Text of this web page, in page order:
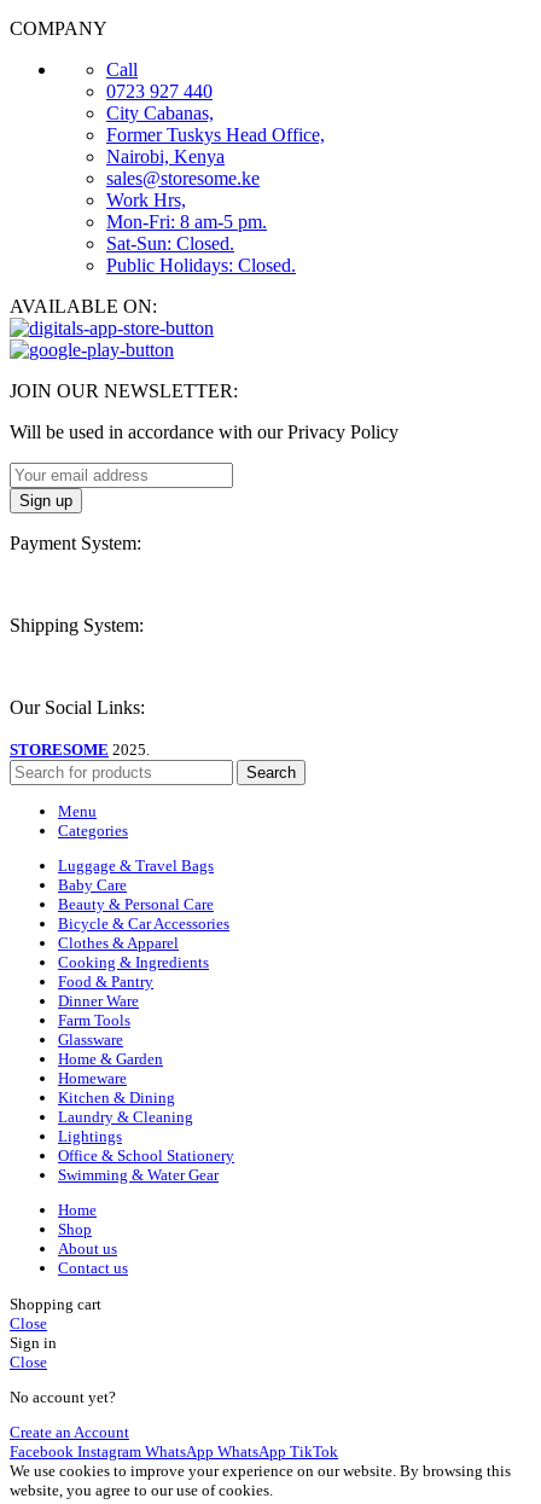
COMPANY
Call
0723 927 440
City Cabanas,
Former Tuskys Head Office,
Nairobi, Kenya
sales@storesome.ke
Work Hrs,
Mon-Fri: 8 am-5 pm.
Sat-Sun: Closed.
Public Holidays: Closed.
AVAILABLE ON:
JOIN OUR NEWSLETTER:
Will be used in accordance with our Privacy Policy
Payment System:
Shipping System:
Our Social Links:
STORESOME 2025.
Search
Menu
Categories
Luggage & Travel Bags
Baby Care
Beauty & Personal Care
Bicycle & Car Accessories
Clothes & Apparel
Cooking & Ingredients
Food & Pantry
Dinner Ware
Farm Tools
Glassware
Home & Garden
Homeware
Kitchen & Dining
Laundry & Cleaning
Lightings
Office & School Stationery
Swimming & Water Gear
Home
Shop
About us
Contact us
Shopping cart
Close
Sign in
Close
No account yet?
Create an Account
Facebook Instagram WhatsApp WhatsApp TikTok
We use cookies to improve your experience on our website. By browsing this
website, you agree to our use of cookies.